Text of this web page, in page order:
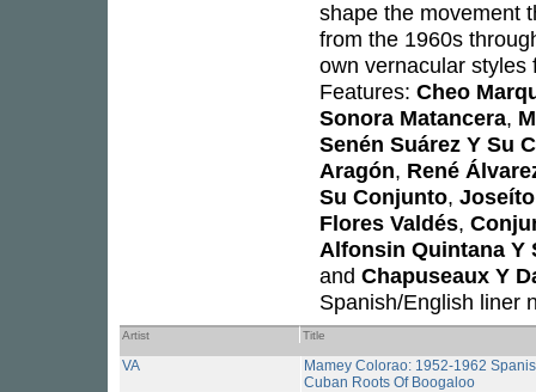
shape the movement
from the 1960s
own vernacular styles
Features: Cheo
Sonora Matancera,
Senén Suárez Y Su
Aragón, René
Su Conjunto,
Flores Valdés,
Alfonsin Quintana Y
and Chapuseaux Y
Spanish/English liner
Artist Title
VA
Mamey Colorao: 1952-1962
Cuban Roots Of Boogaloo